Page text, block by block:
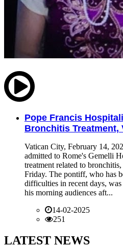
Pope Francis
Bronchitis Treatment,
Vatican City, February 14,
admitted to Rome's Gemelli
treatment related to
Friday. The pontiff, who has
difficulties in recent days,
his morning audiences aft...
14-02-2025
251
LATEST NEWS